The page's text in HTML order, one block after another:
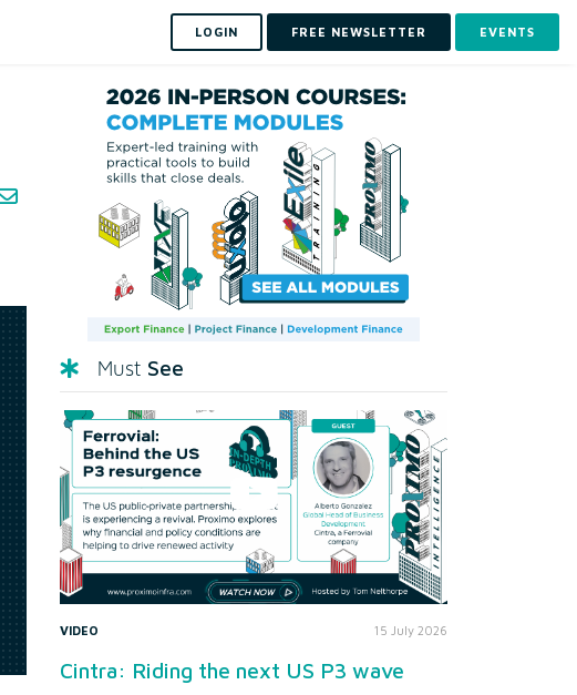
LOGIN FREE NEWSLETTER EVENTS
Must See
VIDEO 15 July 2026
Cintra: Riding the next US P3 wave